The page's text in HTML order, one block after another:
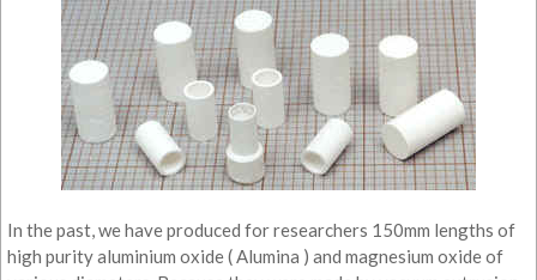
In the past, we have produced for researchers 150mm lengths of
high purity aluminium oxide ( Alumina ) and magnesium oxide of